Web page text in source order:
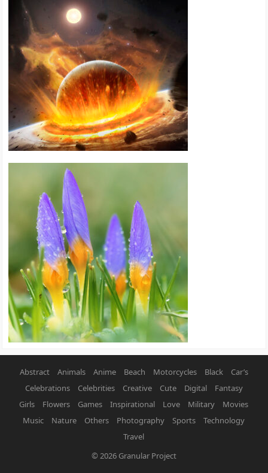
Abstract Animals Anime Beach Motorcycles Black
Car’s
Celebrations
Celebrities Creative Cute Digital
Fantasy
Girls
Flowers Games Inspirational Love Military
Movies
Music
Nature Others Photography Sports
Technology
Travel
© 2026 Granular Project